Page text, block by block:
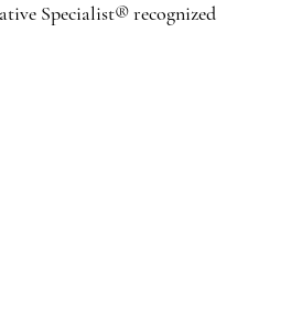
Specialist® recognized